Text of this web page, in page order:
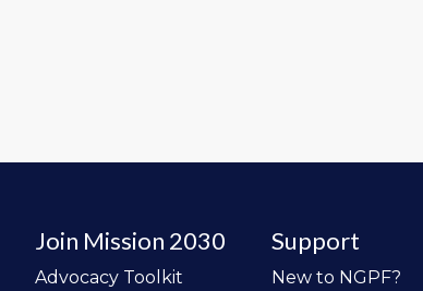
Join Mission 2030
Advocacy Toolkit
Support
New to NGPF?